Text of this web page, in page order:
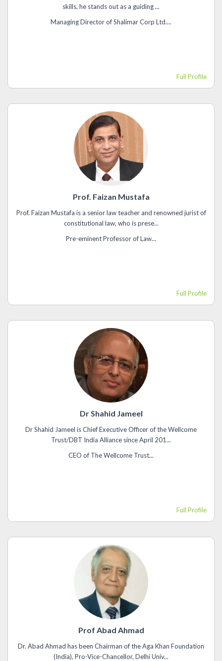
skills, he stands out as a guiding ...
Managing Director of Shalimar Corp Ltd....
Full Profile
Prof. Faizan Mustafa
Prof. Faizan Mustafa is a senior law teacher and renowned jurist of
constitutional law, who is prese...
Pre-eminent Professor of Law...
Full Profile
Dr Shahid Jameel
Dr Shahid Jameel is Chief Executive Officer of the Wellcome
Trust/DBT India Alliance since April 201...
CEO of The Wellcome Trust...
Full Profile
Prof Abad Ahmad
Dr. Abad Ahmad has been Chairman of the Aga Khan Foundation
(India), Pro-Vice-Chancellor, Delhi Univ...